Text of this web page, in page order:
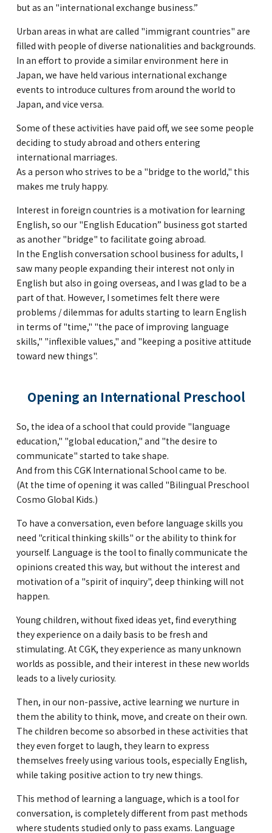
but as an "international exchange business.”
Urban areas in what are called "immigrant countries" are
filled with people of diverse nationalities and backgrounds.
In an effort to provide a similar environment here in
Japan, we have held various international exchange
events to introduce cultures from around the world to
Japan, and vice versa.
Some of these activities have paid off, we see some people
deciding to study abroad and others entering
international marriages.
As a person who strives to be a "bridge to the world," this
makes me truly happy.
Interest in foreign countries is a motivation for learning
English, so our "English Education” business got started
as another "bridge" to facilitate going abroad.
In the English conversation school business for adults, I
saw many people expanding their interest not only in
English but also in going overseas, and I was glad to be a
part of that. However, I sometimes felt there were
problems / dilemmas for adults starting to learn English
in terms of "time," "the pace of improving language
skills," "inflexible values," and "keeping a positive attitude
toward new things".
Opening an International Preschool
So, the idea of a school that could provide "language
education," "global education," and "the desire to
communicate" started to take shape.
And from this CGK International School came to be.
(At the time of opening it was called "Bilingual Preschool
Cosmo Global Kids.)
To have a conversation, even before language skills you
need "critical thinking skills" or the ability to think for
yourself. Language is the tool to finally communicate the
opinions created this way, but without the interest and
motivation of a "spirit of inquiry", deep thinking will not
happen.
Young children, without fixed ideas yet, find everything
they experience on a daily basis to be fresh and
stimulating. At CGK, they experience as many unknown
worlds as possible, and their interest in these new worlds
leads to a lively curiosity.
Then, in our non-passive, active learning we nurture in
them the ability to think, move, and create on their own.
The children become so absorbed in these activities that
they even forget to laugh, they learn to express
themselves freely using various tools, especially English,
while taking positive action to try new things.
This method of learning a language, which is a tool for
conversation, is completely different from past methods
where students studied only to pass exams. Language